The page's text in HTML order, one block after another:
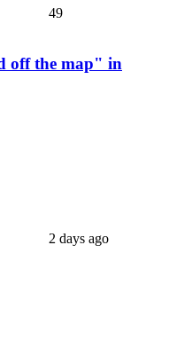
49
off the map" in
2 days ago